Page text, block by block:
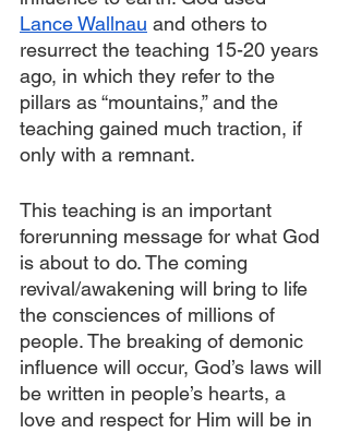
Lance Wallnau and others to
resurrect the teaching 15-20 years
ago, in which they refer to the
pillars as “mountains,” and the
teaching gained much traction, if
only with a remnant.
This teaching is an important
forerunning message for what God
is about to do. The coming
revival/awakening will bring to life
the consciences of millions of
people. The breaking of demonic
influence will occur, God’s laws will
be written in people’s hearts, a
love and respect for Him will be in